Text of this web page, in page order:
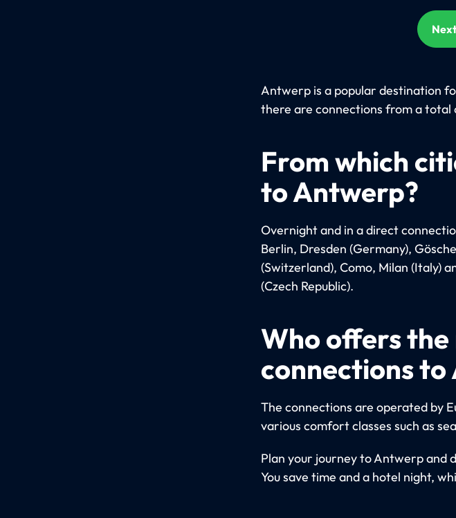
Antwerp is a popular destination
there are connections from a
From which
to Antwerp?
Overnight and in a direct
Berlin, Dresden (Germany),
(Switzerland), Como, Milan (Italy)
(Czech Republic).
Who offers
connections
The connections are operated by
various comfort classes such as
Plan your journey to Antwerp and
You save time and a hotel night,